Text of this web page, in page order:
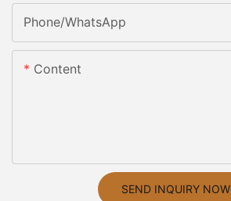
Phone/whatsApp
Content
SEND INQUIRY NOW